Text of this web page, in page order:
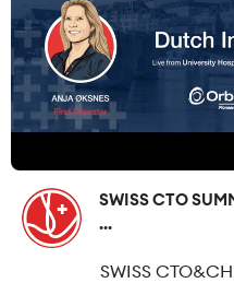
SWISS CTO
...
SWISS